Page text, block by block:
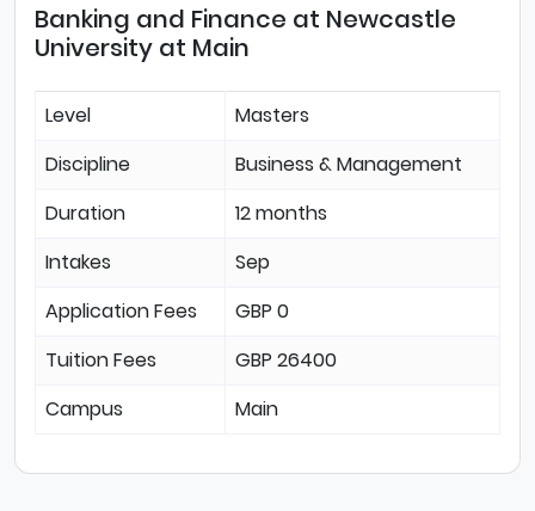
Banking and Finance at Newcastle
University at Main
Level
Masters
Discipline
Business & Management
Duration
12 months
Intakes
Sep
Application Fees
GBP 0
Tuition Fees
GBP 26400
Campus
Main